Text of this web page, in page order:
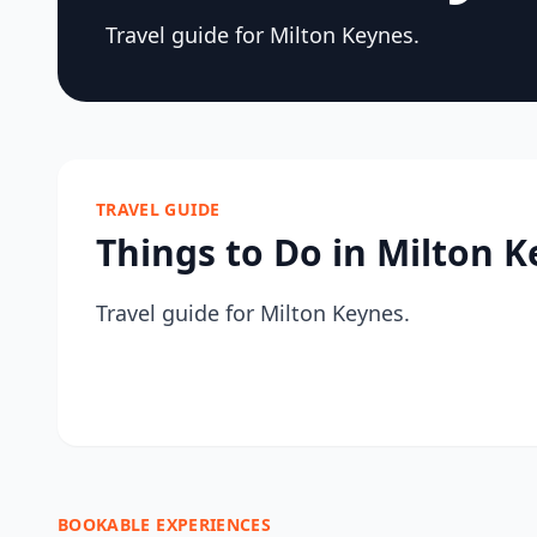
Travel guide for Milton Keynes.
TRAVEL GUIDE
Things to Do in Milton
Travel guide for Milton Keynes.
BOOKABLE EXPERIENCES